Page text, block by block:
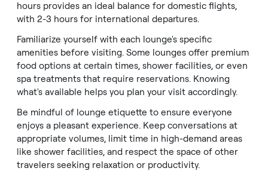
hours provides an ideal balance for domestic flights,
with 2-3 hours for international departures.
Familiarize yourself with each lounge's specific
amenities before visiting. Some lounges offer premium
food options at certain times, shower facilities, or even
spa treatments that require reservations. Knowing
what's available helps you plan your visit accordingly.
Be mindful of lounge etiquette to ensure everyone
enjoys a pleasant experience. Keep conversations at
appropriate volumes, limit time in high-demand areas
like shower facilities, and respect the space of other
travelers seeking relaxation or productivity.